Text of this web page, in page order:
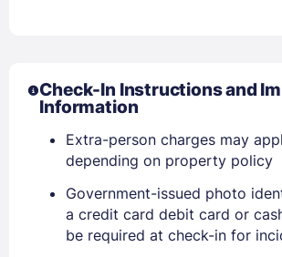
Check-In Instructions and
Information
Extra-person charges may
depending on property policy
Government-issued photo
a credit card debit card or
be required at check-in for